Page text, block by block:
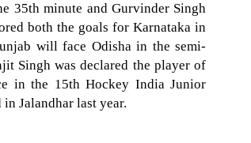
35th minute and Gurvinder Singh
both the goals for Karnataka in
will face Odisha in the semi-
Singh was declared the player of
in the 15th Hockey India Junior
Jalandhar last year.